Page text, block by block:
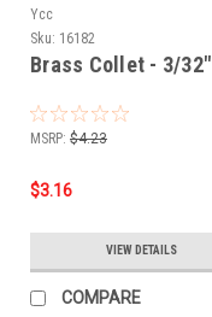
Ycc
Sku: 16182
Brass Collet - 3/32"
MSRP: $4.23
$3.16
VIEW DETAILS
COMPARE